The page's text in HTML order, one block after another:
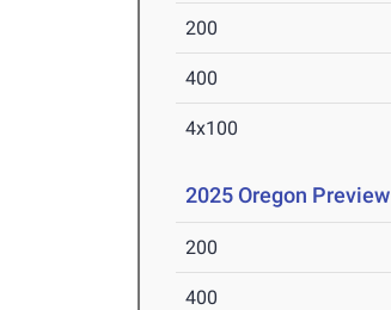
200
400
4x100
2025 Oregon Preview
200
400